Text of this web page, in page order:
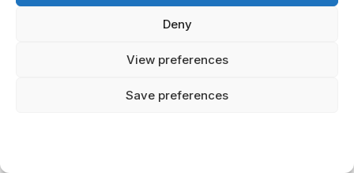
Deny
View preferences
Save preferences
is what nobody tells you: Unlike the difficult
those claimed by Tlaloc went directly to his
watery paradise, filled with flowers, butterflies,